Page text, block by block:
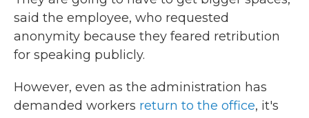
said the employee, who requested
anonymity because they feared retribution
for speaking publicly.
However, even as the administration has
demanded workers return to the office, it's